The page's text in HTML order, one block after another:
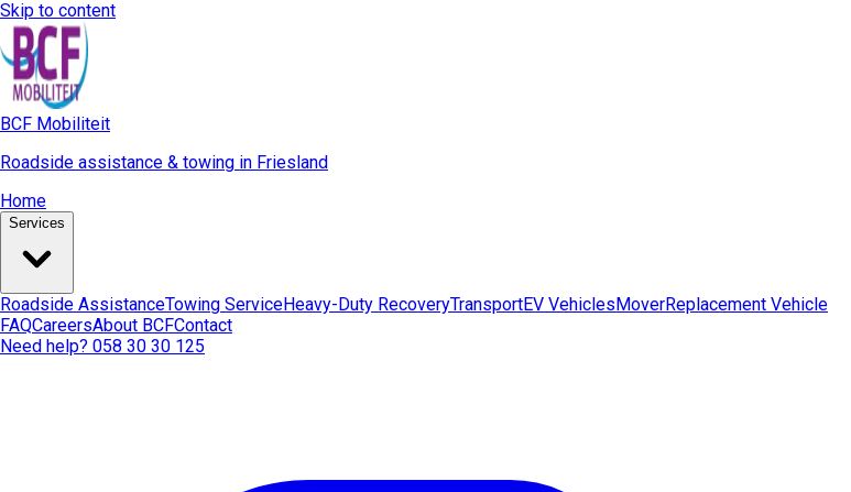
Skip to content
BCF Mobiliteit
Roadside assistance & towing in Friesland
Home
Services
Roadside AssistanceTowing ServiceHeavy-Duty RecoveryTransportEV VehiclesMoverReplacement Vehicle
FAQCareersAbout BCFContact
Need help? 058 30 30 125